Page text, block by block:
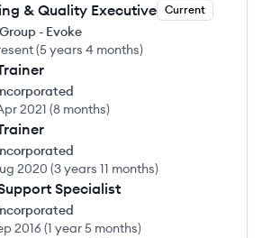
& Quality Executive Current
- Evoke
(5 years 4 months)
2021 (8 months)
2020 (3 years 11 months)
Specialist
2016(1 year 5 months)